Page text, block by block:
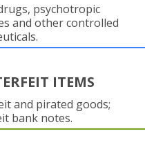
psychotropic
and other controlled
ITEMS
and pirated goods;
bank notes.